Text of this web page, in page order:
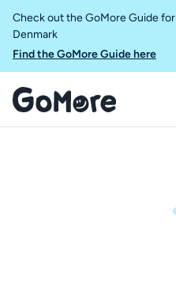
Check out the GoMore Guide
Denmark
Find the GoMore Guide here